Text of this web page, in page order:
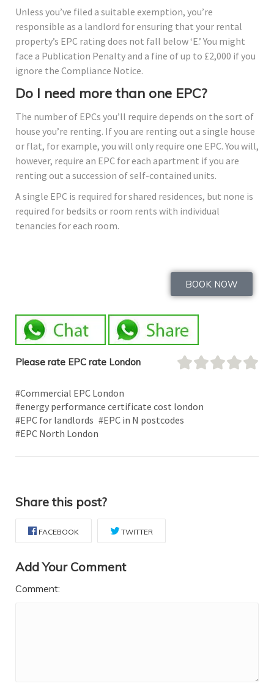
Unless you’ve filed a suitable exemption, you’re
responsible as a landlord for ensuring that your rental
property’s EPC rating does not fall below ‘E.’ You might
face a Publication Penalty and a fine of up to £2,000 if you
ignore the Compliance Notice.
Do I need more than one EPC?
The number of EPCs you’ll require depends on the sort of
house you’re renting. If you are renting out a single house
or flat, for example, you will only require one EPC. You will,
however, require an EPC for each apartment if you are
renting out a succession of self-contained units.
A single EPC is required for shared residences, but none is
required for bedsits or room rents with individual
tenancies for each room.
BOOK NOW
Please rate EPC rate London
#Commercial EPC London
#energy performance certificate cost london
#EPC for landlords #EPC in N postcodes
#EPC North London
Share this post?
FACEBOOK TWITTER
Add Your Comment
Comment: